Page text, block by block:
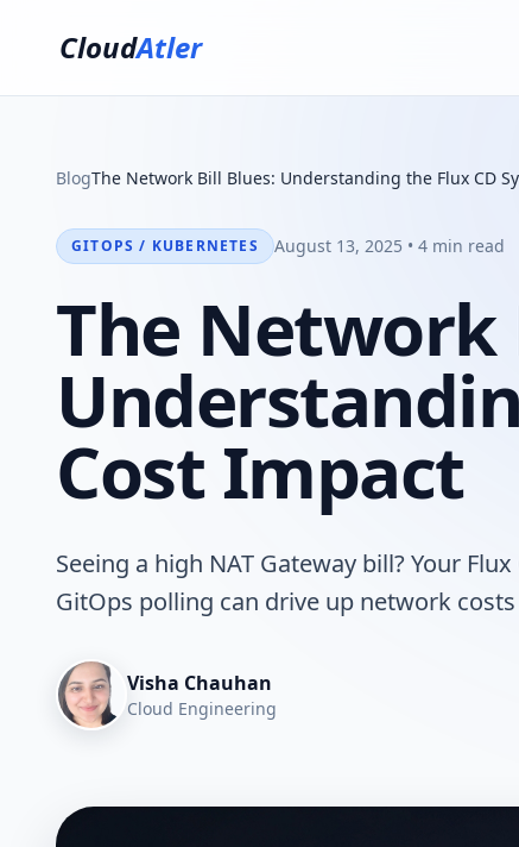
CloudAtler
BlogThe Network Bill Blues: Understanding the Flux CD
GITOPS / KUBERNETES August 13, 2025 • 4 min read
The Network
Cost Impact
Seeing a high NAT Gateway bill? Your
GitOps polling can drive up network
Visha Chauhan
Cloud Engineering